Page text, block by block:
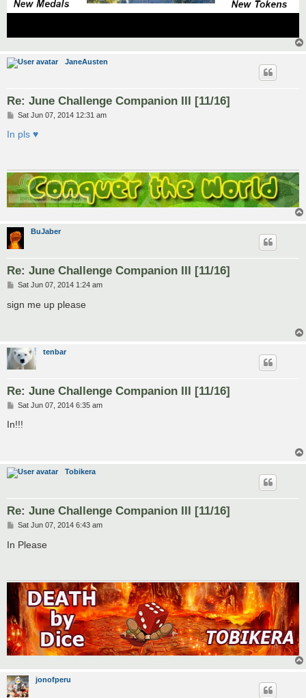
JaneAusten
Re: June Challenge Companion III [11/16]
P
s
Sat Jun 07, 2014 12:31 am
In pls ♥
BuJaber
Re: June Challenge Companion III [11/16]
P
s
t
Sat Jun 07, 2014 1:24 am
sign me up please
tenbar
Re: June Challenge Companion III [11/16]
P
s
Sat Jun 07, 2014 6:35 am
In!!!
Tobikera
Re: June Challenge Companion III [11/16]
P
s
Sat Jun 07, 2014 6:43 am
In Please
jonofperu